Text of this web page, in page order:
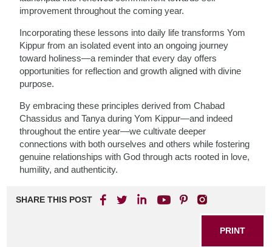
improvement throughout the coming year.
Incorporating these lessons into daily life transforms Yom
Kippur from an isolated event into an ongoing journey
toward holiness—a reminder that every day offers
opportunities for reflection and growth aligned with divine
purpose.
By embracing these principles derived from Chabad
Chassidus and Tanya during Yom Kippur—and indeed
throughout the entire year—we cultivate deeper
connections with both ourselves and others while fostering
genuine relationships with God through acts rooted in love,
humility, and authenticity.
SHARE THIS POST
PRINT